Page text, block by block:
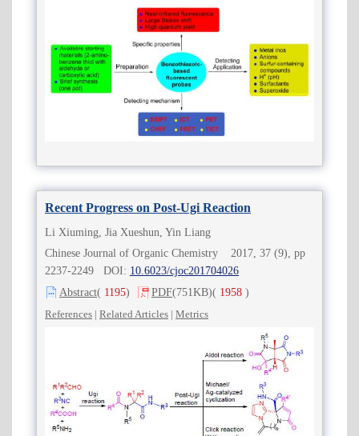
Recent Progress on Post-Ugi Reaction
Li Xiuming, Jia Xueshun, Yin Liang
Chinese Journal of Organic Chemistry 2017, 37 (9), pp
2237-2249 DOI: 10.6023/cjoc201704026
Abstract( 1195) PDF(751KB)( 1958 )
References | Related Articles | Metrics